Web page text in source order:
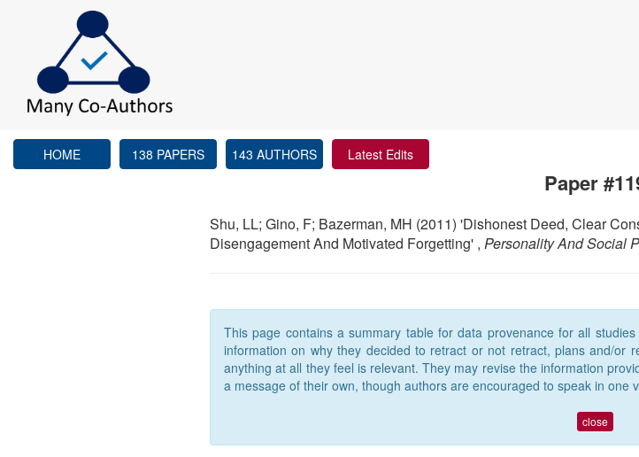
HOME 138 PAPERS 143 AUTHORS Latest Edits
Paper
Shu, LL; Gino, F; Bazerman, MH (2011) 'Dishonest Deed, Clear
Disengagement And Motivated Forgetting' , Personality And Social
This page contains a summary table for data provenance for all
information on why they decided to retract or not retract, plans and/or
anything at all they feel is relevant. They may revise the information
a message of their own, though authors are encouraged to speak in one
close